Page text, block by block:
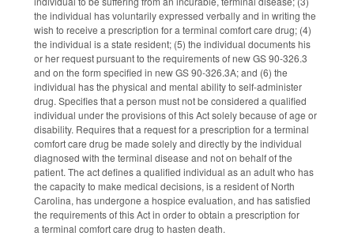
the individual has voluntarily expressed verbally and in writing the
wish to receive a prescription for a terminal comfort care drug; (4)
the individual is a state resident; (5) the individual documents his
or her request pursuant to the requirements of new GS 90‑326.3
and on the form specified in new GS 90‑326.3A; and (6) the
individual has the physical and mental ability to self‑administer
drug. Specifies that a person must not be considered a qualified
individual under the provisions of this Act solely because of age or
disability. Requires that a request for a prescription for a terminal
comfort care drug be made solely and directly by the individual
diagnosed with the terminal disease and not on behalf of the
patient. The act defines a qualified individual as an adult who has
the capacity to make medical decisions, is a resident of North
Carolina, has undergone a hospice evaluation, and has satisfied
the requirements of this Act in order to obtain a prescription for
a terminal comfort care drug to hasten death.